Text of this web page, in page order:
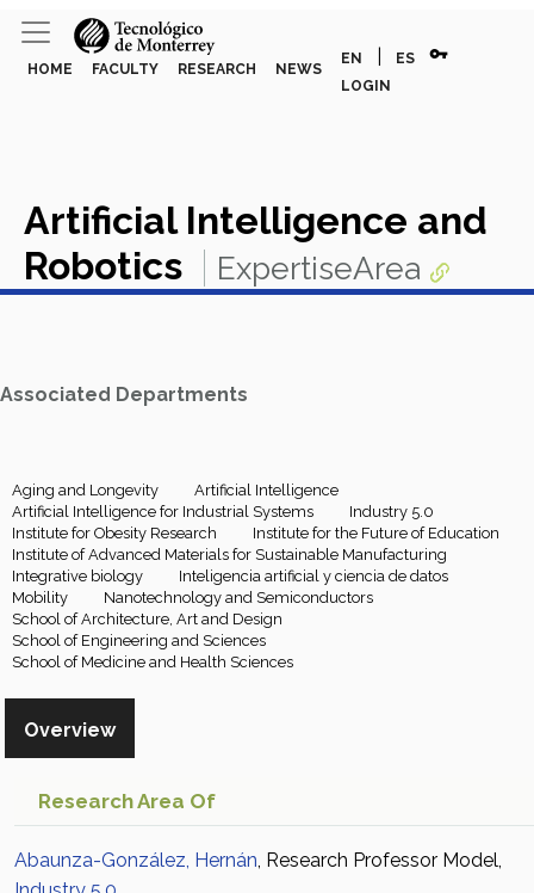
HOME FACULTY RESEARCH NEWS
EN ES vpn_key
LOGIN
Artificial Intelligence and
Robotics
ExpertiseArea
Associated Departments
Aging and Longevity
Artificial Intelligence
Artificial Intelligence for Industrial Systems
Industry 5.0
Institute for Obesity Research
Institute for the Future of Education
Institute of Advanced Materials for Sustainable Manufacturing
Integrative biology
Inteligencia artificial y ciencia de datos
Mobility
Nanotechnology and Semiconductors
School of Architecture, Art and Design
School of Engineering and Sciences
School of Medicine and Health Sciences
Overview
Research Area Of
Abaunza-González, Hernán, Research Professor Model,